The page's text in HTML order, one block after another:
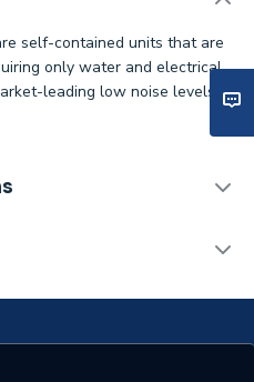
self-contained units that are
only water and electrical
leading low noise levels.
Monobloc Air Source Heat